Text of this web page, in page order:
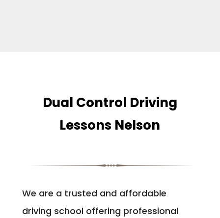
Dual Control Driving
Lessons Nelson
We are a trusted and affordable
driving school offering professional